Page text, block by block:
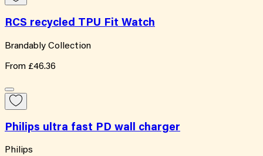
RCS recycled TPU Fit Watch
Brandably Collection
From £46.36
Philips ultra fast PD wall charger
Philips